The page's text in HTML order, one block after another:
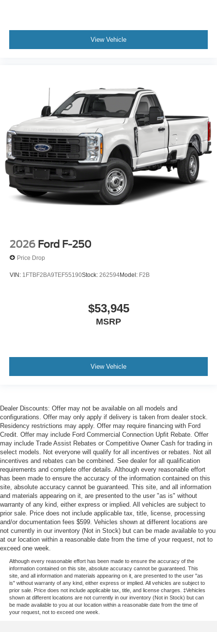
View Vehicle
2026 Ford F-250
Price Drop
VIN: 1FTBF2BA9TEF55190Stock: 262594Model: F2B
$53,945
MSRP
View Vehicle
Dealer Discounts: Offer may not be available on all models and
configurations. Offer may only apply if delivery is taken from dealer stock.
Residency restrictions may apply. Offer may require financing with Ford
Credit. Offer may include Ford Commercial Connection Upfit Rebate. Offer
may include Trade Assist Rebates or Competitive Owner Cash for trading in
select models. Not everyone will qualify for all incentives or rebates. Not all
incentives and rebates can be combined. See dealer for all qualification
requirements and complete offer details. Although every reasonable effort
has been made to ensure the accuracy of the information contained on this
site, absolute accuracy cannot be guaranteed. This site, and all information
and materials appearing on it, are presented to the user "as is" without
warranty of any kind, either express or implied. All vehicles are subject to
prior sale. Price does not include applicable tax, title, license, processing
and/or documentation fees $599. Vehicles shown at different locations are
not currently in our inventory (Not in Stock) but can be made available to you
at our location within a reasonable date from the time of your request, not to
exceed one week.
Although every reasonable effort has been made to ensure the accuracy of the
information contained on this site, absolute accuracy cannot be guaranteed. This
site, and all information and materials appearing on it, are presented to the user "as
is" without warranty of any kind, either express or implied. All vehicles are subject to
prior sale. Price does not include applicable tax, title, and license charges. ‡Vehicles
shown at different locations are not currently in our inventory (Not in Stock) but can
be made available to you at our location within a reasonable date from the time of
your request, not to exceed one week.